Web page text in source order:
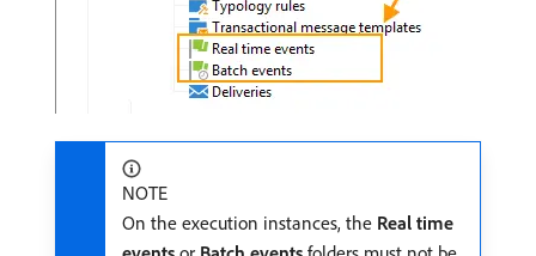
NOTE
On the execution instances, the Real time